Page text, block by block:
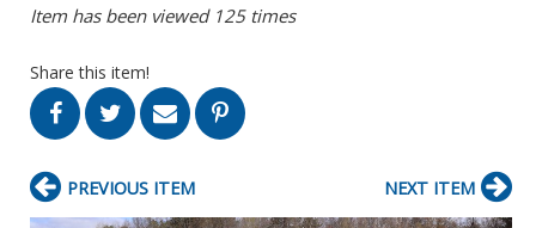
Item has been viewed 125 times
Share this item!
PREVIOUS ITEM NEXT ITEM